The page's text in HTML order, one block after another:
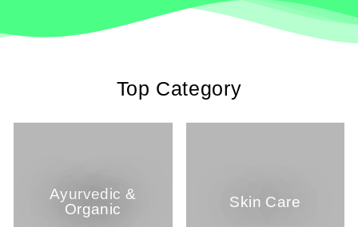
Top Category
Ayurvedic &
Organic
Skin Care